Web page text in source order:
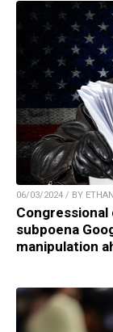
06/03/2024 / BY
subpoena
manipulation